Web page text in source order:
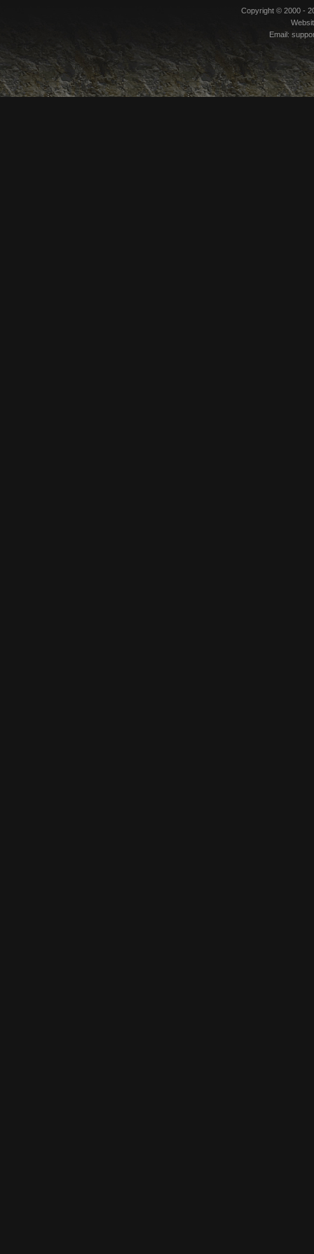
Copyright © 2000 -
Email: